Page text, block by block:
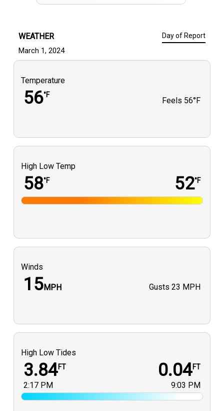
WEATHER Day of Report
March 1, 2024
Temperature
56°F
Feels 56°F
High Low Temp
58°F 52°F
Winds
15MPH Gusts 23 MPH
High Low Tides
3.84FT
2:17 PM
0.04FT
9:03 PM